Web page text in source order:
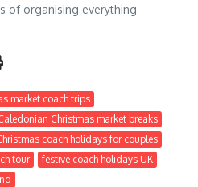
of organising everything
market coach trips
Christmas market breaks
coach holidays for couples
tour
festive coach holidays UK